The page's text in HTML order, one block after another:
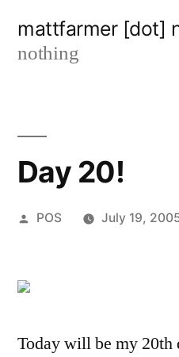
mattfarmer [dot]
nothing
Day 20!
Posted
POS July 19,
Today will be my